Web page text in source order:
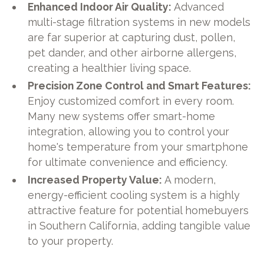
Enhanced Indoor Air Quality: Advanced
multi-stage filtration systems in new models
are far superior at capturing dust, pollen,
pet dander, and other airborne allergens,
creating a healthier living space.
Precision Zone Control and Smart Features:
Enjoy customized comfort in every room.
Many new systems offer smart-home
integration, allowing you to control your
home's temperature from your smartphone
for ultimate convenience and efficiency.
Increased Property Value: A modern,
energy-efficient cooling system is a highly
attractive feature for potential homebuyers
in Southern California, adding tangible value
to your property.